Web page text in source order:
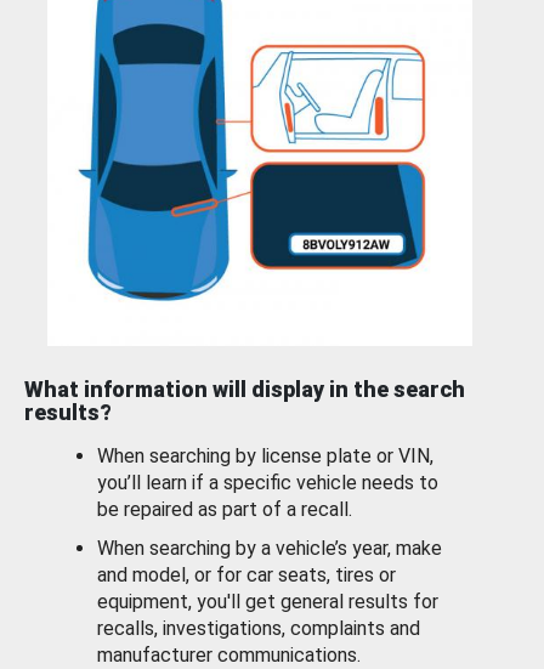
What information will display in the search
results?
When searching by license plate or VIN,
you’ll learn if a specific vehicle needs to
be repaired as part of a recall.
When searching by a vehicle’s year, make
and model, or for car seats, tires or
equipment, you'll get general results for
recalls, investigations, complaints and
manufacturer communications.